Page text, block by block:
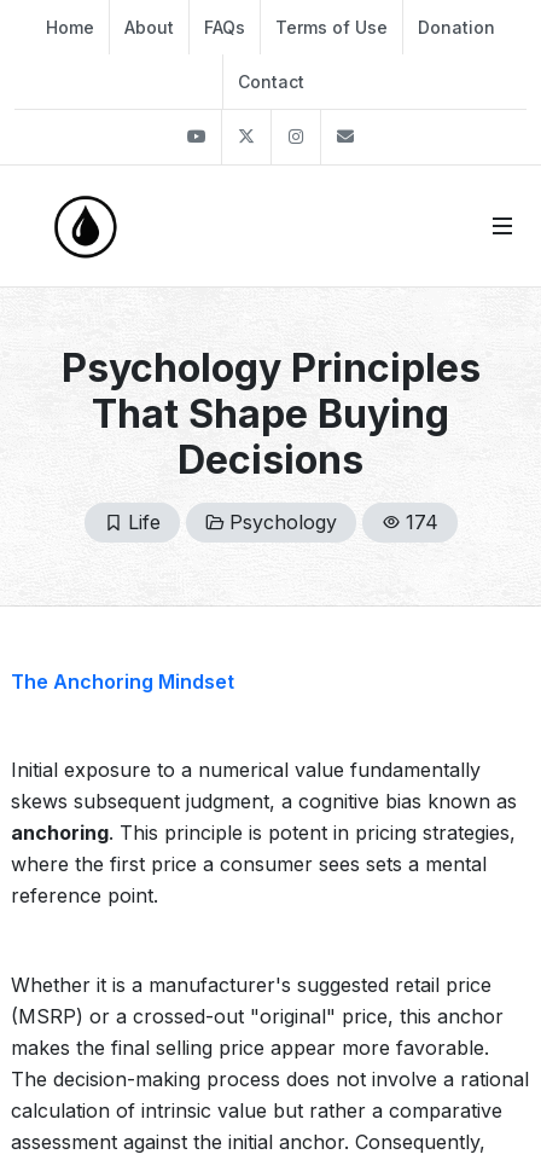
Home About FAQs Terms of Use Donation
Contact
YoutubeTwitter Instagram
Psychology Principles
That Shape Buying
Decisions
Life Psychology 174
The Anchoring Mindset
Initial exposure to a numerical value fundamentally
skews subsequent judgment, a cognitive bias known as
anchoring. This principle is potent in pricing strategies,
where the first price a consumer sees sets a mental
reference point.
Whether it is a manufacturer's suggested retail price
(MSRP) or a crossed-out "original" price, this anchor
makes the final selling price appear more favorable.
The decision-making process does not involve a rational
calculation of intrinsic value but rather a comparative
assessment against the initial anchor. Consequently,